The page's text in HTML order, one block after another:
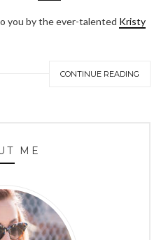
you by the ever-talented Kristy
CONTINUE READING
ME